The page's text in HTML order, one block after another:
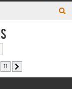
h
11